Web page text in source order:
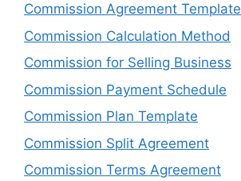
Commission Agreement Template
Commission Calculation Method
Commission for Selling Business
Commission Payment Schedule
Commission Plan Template
Commission Split Agreement
Commission Terms Agreement